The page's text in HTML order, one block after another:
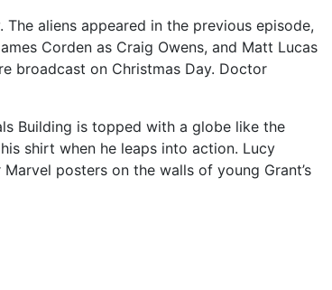
aliens appeared in the previous episode,
Corden as Craig Owens, and Matt Lucas
broadcast on Christmas Day. Doctor
Building is topped with a globe like the
shirt when he leaps into action. Lucy
posters on the walls of young Grant’s